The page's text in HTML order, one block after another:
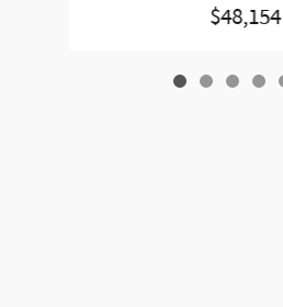
$48,154